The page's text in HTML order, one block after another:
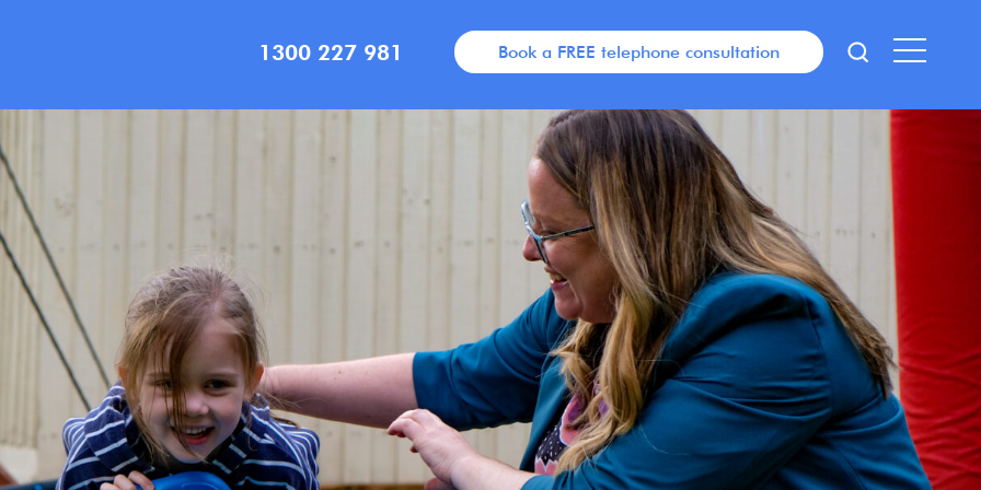
1300 227 981 Book a FREE telephone consultation